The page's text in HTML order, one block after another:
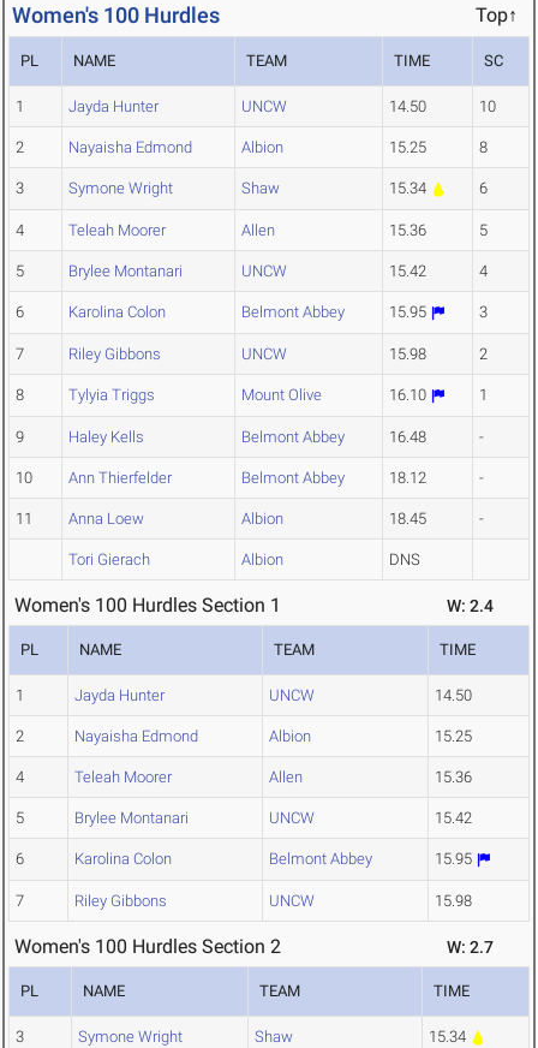
Women's 100 Hurdles Top↑
PL NAME TEAM TIME SC
1 Jayda Hunter UNCW 14.50 10
2 Nayaisha Edmond Albion 15.25 8
3 Symone Wright Shaw 15.34 6
4 Teleah Moorer Allen 15.36 5
5 Brylee Montanari UNCW 15.42 4
6 Karolina Colon Belmont Abbey 15.95 3
7 Riley Gibbons UNCW 15.98 2
8 Tylyia Triggs Mount Olive 16.10 1
9 Haley Kells Belmont Abbey 16.48 -
10 Ann Thierfelder Belmont Abbey 18.12 -
11 Anna Loew Albion 18.45 -
Tori Gierach Albion DNS
Women's 100 Hurdles Section 1 W: 2.4
PL NAME TEAM TIME
1 Jayda Hunter UNCW 14.50
2 Nayaisha Edmond Albion 15.25
4 Teleah Moorer Allen 15.36
5 Brylee Montanari UNCW 15.42
6 Karolina Colon Belmont Abbey 15.95
7 Riley Gibbons UNCW 15.98
Women's 100 Hurdles Section 2 W: 2.7
PL NAME TEAM TIME
3 Symone Wright Shaw 15.34